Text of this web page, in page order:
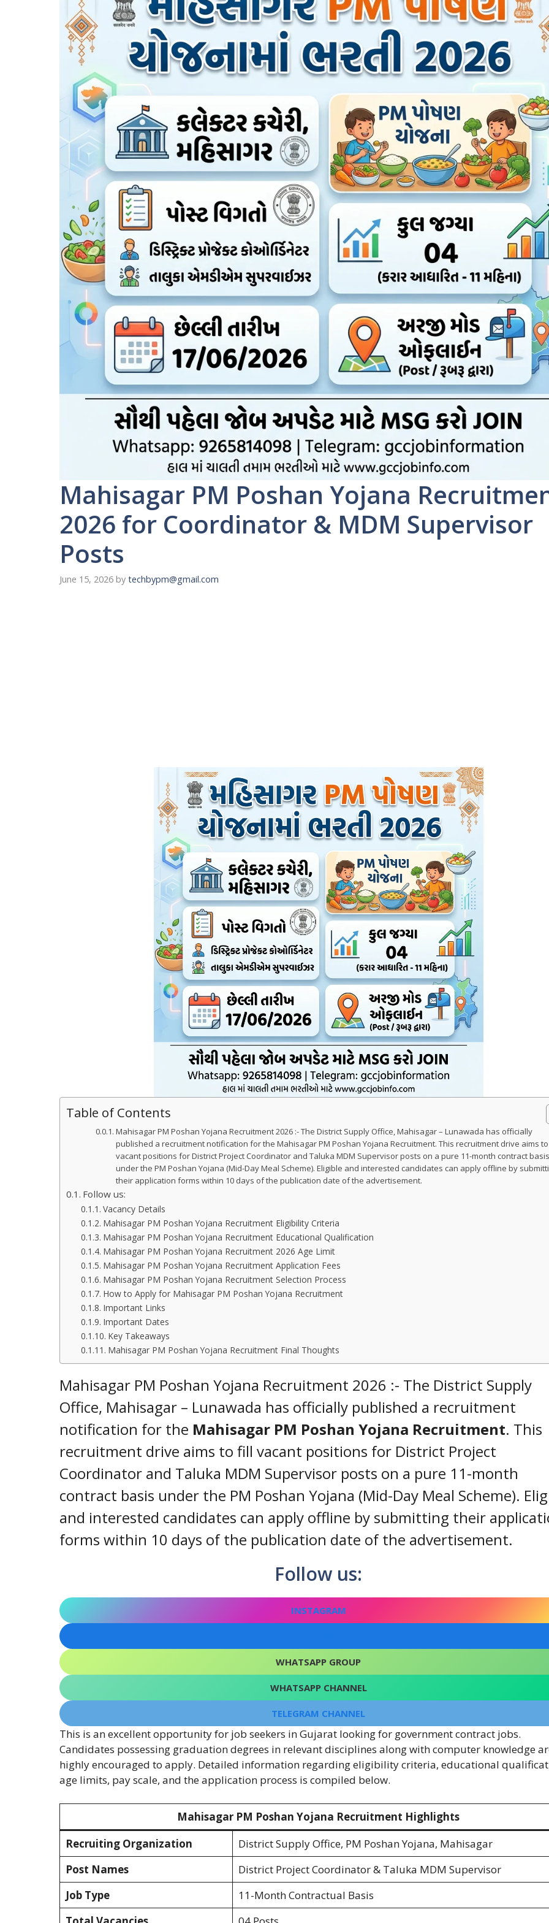
Mahisagar PM Poshan Yojana
2026 for Coordinator & MDM Supervisor
Posts
June 15, 2026 by techbypm@gmail.com
Table of Contents
Mahisagar PM Poshan Yojana Recruitment 2026 :- The District Supply Office, Mahisagar – Lunawada has officially
published a recruitment notification for the Mahisagar PM Poshan Yojana Recruitment. This recruitment drive aims
vacant positions for District Project Coordinator and Taluka MDM Supervisor posts on a pure 11-month contract
under the PM Poshan Yojana (Mid-Day Meal Scheme). Eligible and interested candidates can apply offline by
their application forms within 10 days of the publication date of the advertisement.
Follow us:
Vacancy Details
Mahisagar PM Poshan Yojana Recruitment Eligibility Criteria
Mahisagar PM Poshan Yojana Recruitment Educational Qualification
Mahisagar PM Poshan Yojana Recruitment 2026 Age Limit
Mahisagar PM Poshan Yojana Recruitment Application Fees
Mahisagar PM Poshan Yojana Recruitment Selection Process
How to Apply for Mahisagar PM Poshan Yojana Recruitment
Important Links
Important Dates
Key Takeaways
Mahisagar PM Poshan Yojana Recruitment Final Thoughts
Mahisagar PM Poshan Yojana Recruitment 2026 :- The District Supply
Office, Mahisagar – Lunawada has officially published a recruitment
notification for the Mahisagar PM Poshan Yojana Recruitment. This
recruitment drive aims to fill vacant positions for District Project
Coordinator and Taluka MDM Supervisor posts on a pure 11-month
contract basis under the PM Poshan Yojana (Mid-Day Meal Scheme).
and interested candidates can apply offline by submitting their
forms within 10 days of the publication date of the advertisement.
Follow us:
INSTAGRAM
WHATSAPP GROUP
WHATSAPP CHANNEL
TELEGRAM CHANNEL
This is an excellent opportunity for job seekers in Gujarat looking for government contract jobs.
Candidates possessing graduation degrees in relevant disciplines along with computer knowledge
highly encouraged to apply. Detailed information regarding eligibility criteria, educational
age limits, pay scale, and the application process is compiled below.
Mahisagar PM Poshan Yojana Recruitment Highlights
Recruiting Organization
District Supply Office, PM Poshan Yojana, Mahisagar
Post Names
District Project Coordinator & Taluka MDM Supervisor
Job Type
11-Month Contractual Basis